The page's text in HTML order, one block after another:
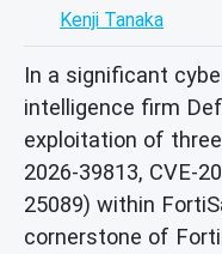
Kenji Tanaka
In a significant
intelligence firm
exploitation of
2026-39813, CVE-
25089) within
cornerstone of